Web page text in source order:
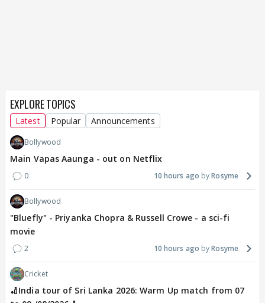
EXPLORE TOPICS
Latest Popular Announcements
Bollywood
Main Vapas Aaunga - out on Netflix
0 10 hours ago Rosyme
Bollywood
"Bluefly" - Priyanka Chopra & Russell Crowe - a sci-fi
movie
2 10 hours ago Rosyme
Cricket
🏏India tour of Sri Lanka 2026: Warm Up match from 07